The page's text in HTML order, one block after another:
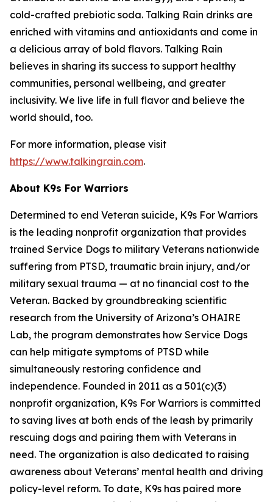
cold-crafted prebiotic soda. Talking Rain drinks are
enriched with vitamins and antioxidants and come in
a delicious array of bold flavors. Talking Rain
believes in sharing its success to support healthy
communities, personal wellbeing, and greater
inclusivity. We live life in full flavor and believe the
world should, too.
For more information, please visit
https://www.talkingrain.com.
About K9s For Warriors
Determined to end Veteran suicide, K9s For Warriors
is the leading nonprofit organization that provides
trained Service Dogs to military Veterans nationwide
suffering from PTSD, traumatic brain injury, and/or
military sexual trauma — at no financial cost to the
Veteran. Backed by groundbreaking scientific
research from the University of Arizona’s OHAIRE
Lab, the program demonstrates how Service Dogs
can help mitigate symptoms of PTSD while
simultaneously restoring confidence and
independence. Founded in 2011 as a 501(c)(3)
nonprofit organization, K9s For Warriors is committed
to saving lives at both ends of the leash by primarily
rescuing dogs and pairing them with Veterans in
need. The organization is also dedicated to raising
awareness about Veterans’ mental health and driving
policy-level reform. To date, K9s has paired more